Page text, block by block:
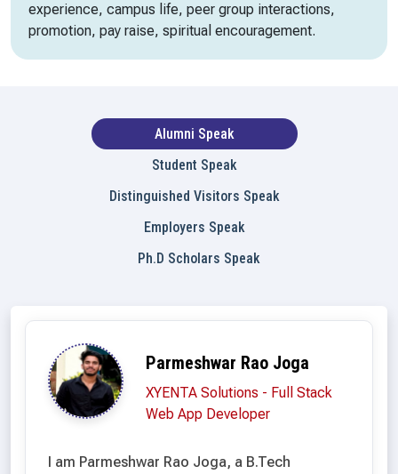
experience, campus life, peer group interactions,
promotion, pay raise, spiritual encouragement.
Alumni Speak
Student Speak
Distinguished Visitors Speak
Employers Speak
Ph.D Scholars Speak
Parmeshwar Rao Joga
XYENTA Solutions - Full Stack
Web App Developer
I am Parmeshwar Rao Joga, a B.Tech